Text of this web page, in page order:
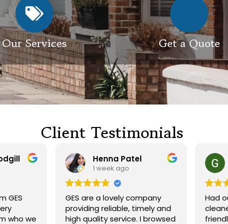
Our Services Get a Quote
Client Testimonials
Henna Patel
are a lovely company
reliable, timely and
quality service. I browsed
G M
Had our roof and driveway
cleaned. Both guys were
friendly and did a great job